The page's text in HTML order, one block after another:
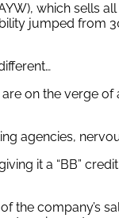
which sells
jumped from
on the verge
agencies,
it a “BB”
the company’s